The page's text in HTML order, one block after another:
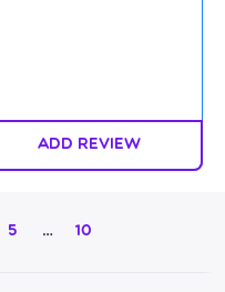
Add Review
5 … 10